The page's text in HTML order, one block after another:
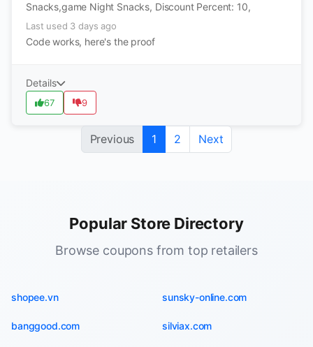
Snacks,game Night Snacks, Discount Percent: 10,
Last used 3 days ago
Code works, here's the proof
Details
67 9
Previous 1 2 Next
Popular Store Directory
Browse coupons from top retailers
shopee.vn sunsky-online.com
banggood.com silviax.com